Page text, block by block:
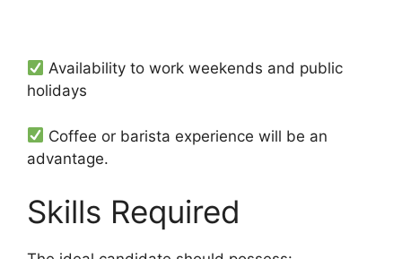
Availability to work weekends and public
holidays
Coffee or barista experience will be an
advantage.
Skills Required